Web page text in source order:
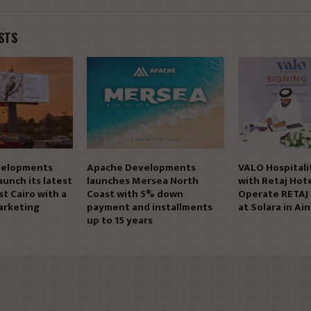
its latest
Cairo with a
Apache Developments
launches Mersea North
Coast with 5% down
payment and installments
up to 15 years
VALO
with Retaj
Operate
at Solara in